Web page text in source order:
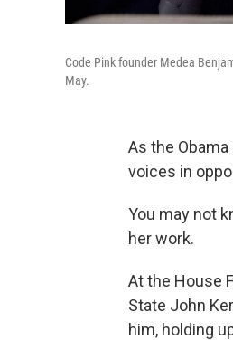
Code Pink founder Medea
May.
As the
voices in
You may not
her work.
At the House
State John
him, holding